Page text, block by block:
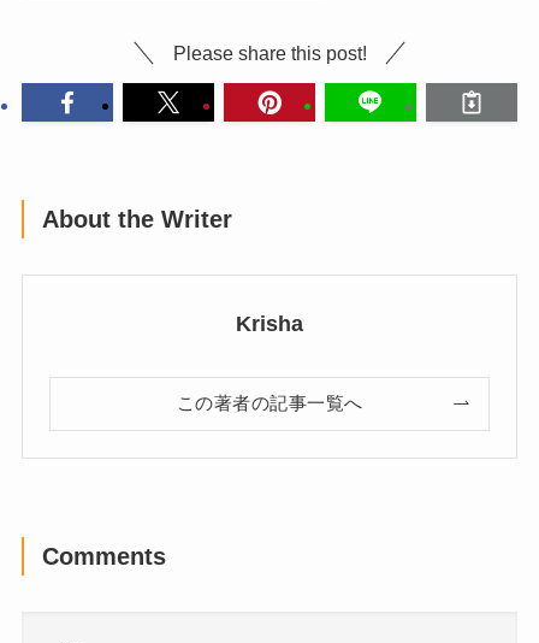
Please share this post!
About the Writer
Krisha
この著者の記事一覧へ
Comments